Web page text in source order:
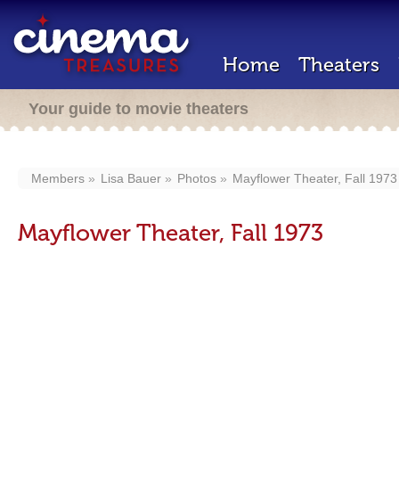
Home Theaters
Your guide to movie theaters
Members Lisa Bauer Photos Mayflower Theater, Fall 1973
Mayflower Theater, Fall 1973